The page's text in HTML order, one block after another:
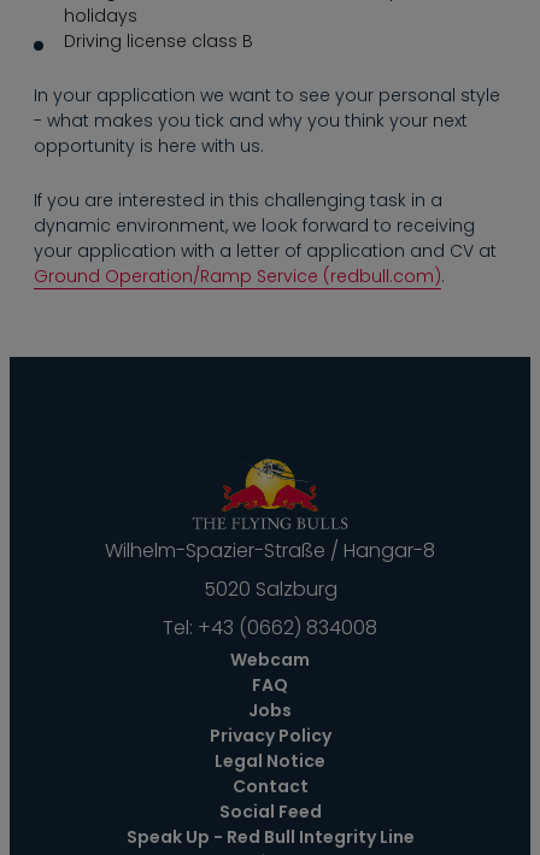
----
--
holidays
Driving license class B
In your application we want to see your personal style
- what makes you tick and why you think your next
opportunity is here with us.
If you are interested in this challenging task in a
dynamic environment, we look forward to receiving
your application with a letter of application and CV at
Ground Operation/Ramp Service (redbull.com).
Wilhelm-Spazier-Straße / Hangar-8
5020 Salzburg
Tel: +43 (0662) 834008
Webcam
FAQ
Jobs
Privacy Policy
Legal Notice
Contact
Social Feed
Speak Up - Red Bull Integrity Line